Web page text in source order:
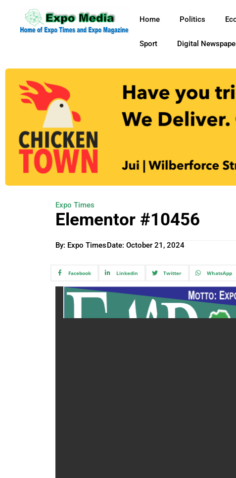
Home Politics
Sport Digital
Expo Times
Elementor #10456
By: Expo TimesDate:October 21, 2024
Facebook Linkedin Twitter WhatsApp